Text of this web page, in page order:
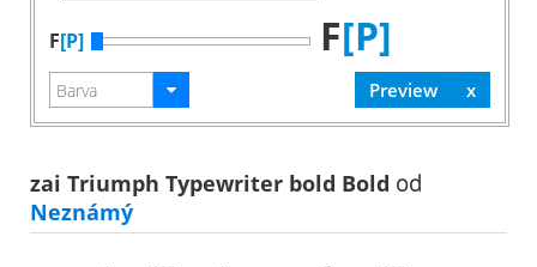
F[P] F[P]
zai Triumph Typewriter bold Bold od
Neznámý